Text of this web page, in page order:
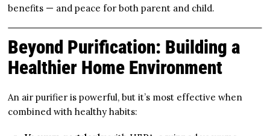
benefits — and peace for both parent and child.
Beyond Purification: Building a
Healthier Home Environment
An air purifier is powerful, but it’s most effective when
combined with healthy habits: